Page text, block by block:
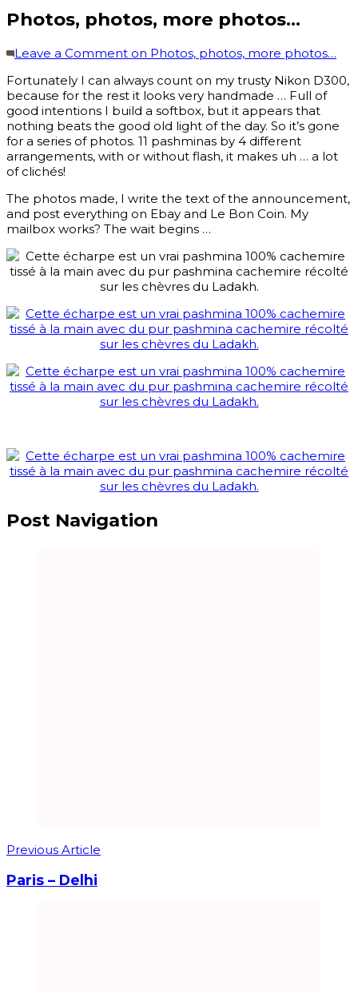
Photos, photos, more photos…
Leave a Comment on Photos, photos, more photos…
Fortunately I can always count on my trusty Nikon D300,
because for the rest it looks very handmade … Full of
good intentions I build a softbox, but it appears that
nothing beats the good old light of the day. So it’s gone
for a series of photos. 11 pashminas by 4 different
arrangements, with or without flash, it makes uh … a lot
of clichés!
The photos made, I write the text of the announcement,
and post everything on Ebay and Le Bon Coin. My
mailbox works? The wait begins …
Post Navigation
Previous Article
Paris – Delhi